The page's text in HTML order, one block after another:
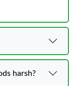
harsh?